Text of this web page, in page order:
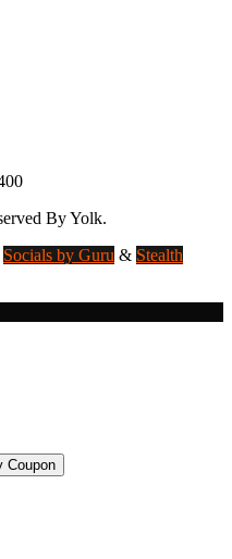
By Yolk.
Socials by Guru & Stealth
Coupon